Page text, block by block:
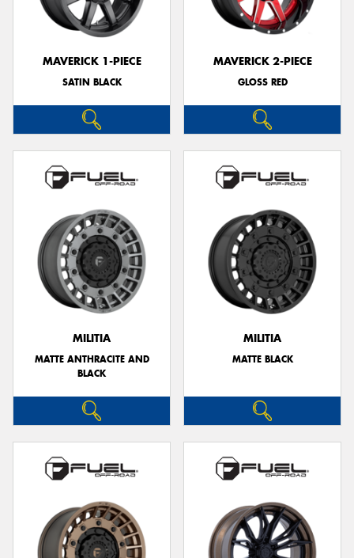
MAVERICK 1-PIECE
SATIN BLACK
MAVERICK 2-PIECE
GLOSS RED
MILITIA
MATTE ANTHRACITE AND
BLACK
MILITIA
MATTE BLACK